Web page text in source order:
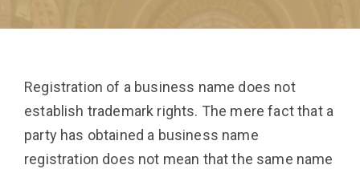
Registration of a business name does not
establish trademark rights. The mere fact that a
party has obtained a business name
registration does not mean that the same name